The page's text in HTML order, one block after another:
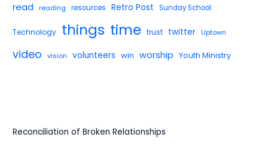
read reading resources Retro Post Sunday School
Technology things time trust twitter Uptown
video vision volunteers win worship Youth Ministry
Reconciliation of Broken Relationships